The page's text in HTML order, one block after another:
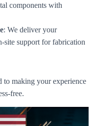
components with
: We deliver your
site support for fabrication
to making your experience
free.